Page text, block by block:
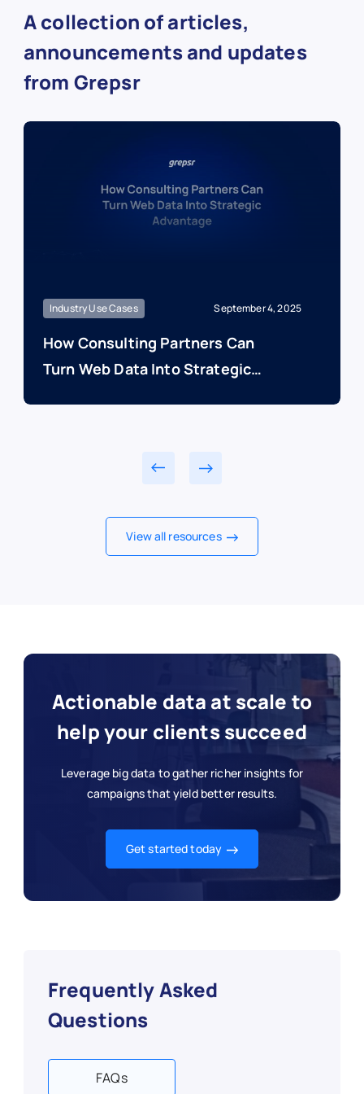
A collection of articles,
announcements and updates
from Grepsr
Industry Use Cases September 4, 2025
How Consulting Partners Can
Turn Web Data Into Strategic
View all resources
Actionable data at scale to
help your clients succeed
Leverage big data to gather richer insights for
campaigns that yield better results.
Get started today
Frequently Asked
Questions
FAQs